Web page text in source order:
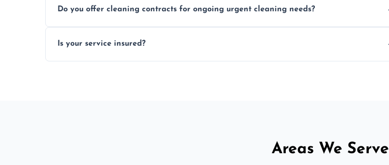
Do you offer cleaning contracts for ongoing urgent cleaning needs?
Is your service insured?
Areas We Serve